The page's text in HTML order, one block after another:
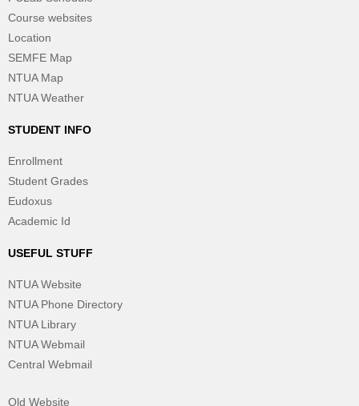
Course websites
Location
SEMFE Map
NTUA Map
NTUA Weather
STUDENT INFO
Enrollment
Student Grades
Eudoxus
Academic Id
USEFUL STUFF
NTUA Website
NTUA Phone Directory
NTUA Library
NTUA Webmail
Central Webmail
Old Website